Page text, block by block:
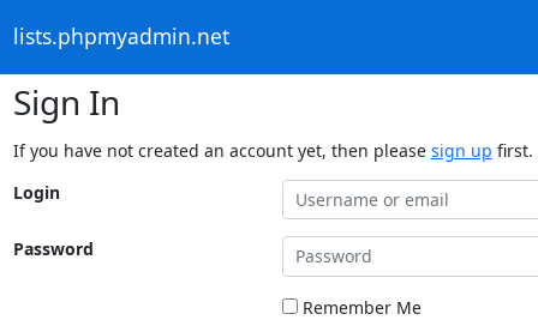
lists.phpmyadmin.net
Sign In
If you have not created an account yet, then please sign up first.
Login
Password
Remember Me